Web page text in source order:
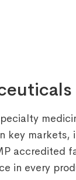
key
accredited
in every